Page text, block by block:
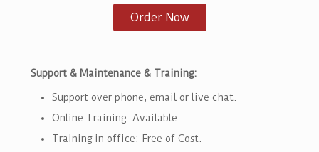
Order Now
Support & Maintenance & Training:
Support over phone, email or live chat.
Online Training: Available.
Training in office: Free of Cost.